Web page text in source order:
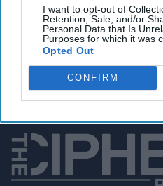
I want to opt-out of
Retention, Sale, and/or
Personal Data that Is
Purposes for which it was
Opted Out
CONFIRM
Unlock
Already a